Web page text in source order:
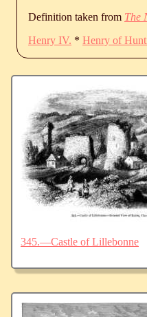
Definition taken from The
Henry IV. * Henry of
345.—Castle of Lillebonne